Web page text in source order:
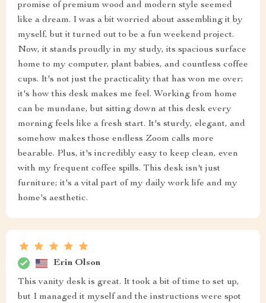
promise of premium wood and modern style seemed
like a dream. I was a bit worried about assembling it by
myself, but it turned out to be a fun weekend project.
Now, it stands proudly in my study, its spacious surface
home to my computer, plant babies, and countless coffee
cups. It's not just the practicality that has won me over;
it's how this desk makes me feel. Working from home
can be mundane, but sitting down at this desk every
morning feels like a fresh start. It's sturdy, elegant, and
somehow makes those endless Zoom calls more
bearable. Plus, it's incredibly easy to keep clean, even
with my frequent coffee spills. This desk isn't just
furniture; it's a vital part of my daily work life and my
home's aesthetic.
Erin Olson
This vanity desk is great. It took a bit of time to set up,
but I managed it myself and the instructions were spot